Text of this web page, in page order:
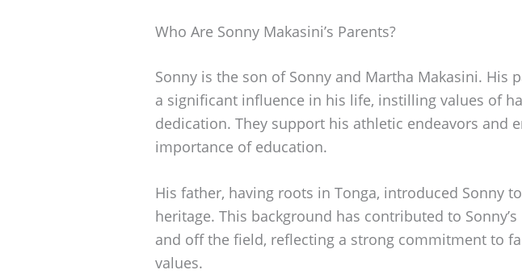
Who Are Sonny Makasini’s Parents?
Sonny is the son of Sonny and Martha Makasini. His
a significant influence in his life, instilling values of
dedication. They support his athletic endeavors and
importance of education.
His father, having roots in Tonga, introduced Sonny
heritage. This background has contributed to
and off the field, reflecting a strong commitment to
values.